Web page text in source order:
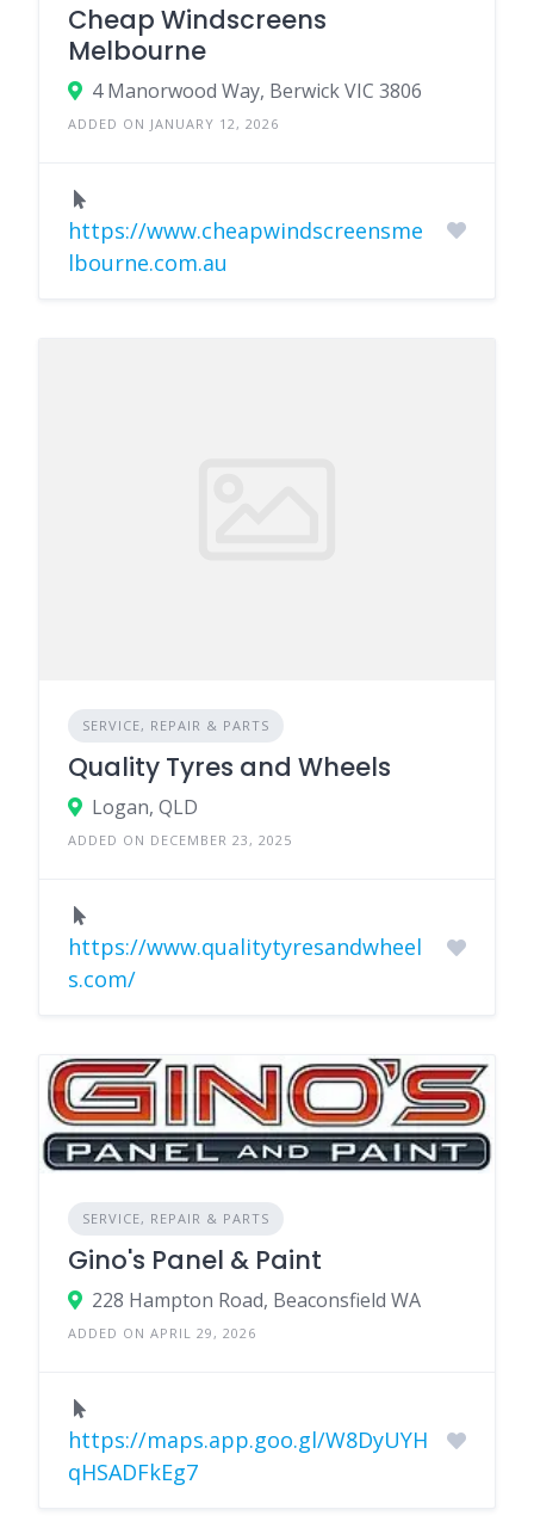
Cheap Windscreens
Melbourne
4 Manorwood Way, Berwick VIC 3806
ADDED ON JANUARY 12, 2026
https://www.cheapwindscreensme
lbourne.com.au
SERVICE, REPAIR & PARTS
Quality Tyres and Wheels
Logan, QLD
ADDED ON DECEMBER 23, 2025
https://www.qualitytyresandwheel
s.com/
SERVICE, REPAIR & PARTS
Gino's Panel & Paint
228 Hampton Road, Beaconsfield WA
ADDED ON APRIL 29, 2026
https://maps.app.goo.gl/W8DyUYH
qHSADFkEg7